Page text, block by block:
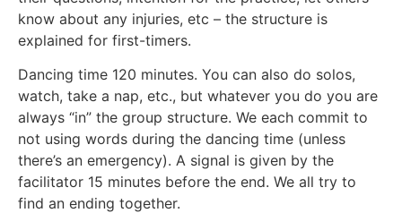
know about any injuries, etc – the structure is
explained for first-timers.
Dancing time 120 minutes. You can also do solos,
watch, take a nap, etc., but whatever you do you are
always “in” the group structure. We each commit to
not using words during the dancing time (unless
there’s an emergency). A signal is given by the
facilitator 15 minutes before the end. We all try to
find an ending together.